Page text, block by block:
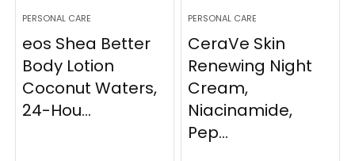
PERSONAL CARE
eos Shea Better
Body Lotion
Coconut Waters,
24-Hou...
PERSONAL CARE
CeraVe Skin
Renewing Night
Cream,
Niacinamide,
Pep...